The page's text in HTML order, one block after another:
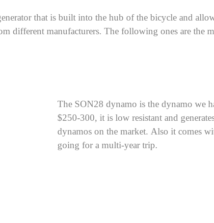
that is built into the hub of the bicycle and
different manufacturers. The following ones are the
The SON28 dynamo is the dynamo we
$250-300, it is low resistant and
dynamos on the market. Also it comes
going for a multi-year trip.